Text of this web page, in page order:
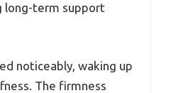
long-term support
noticeably, waking up
The firmness